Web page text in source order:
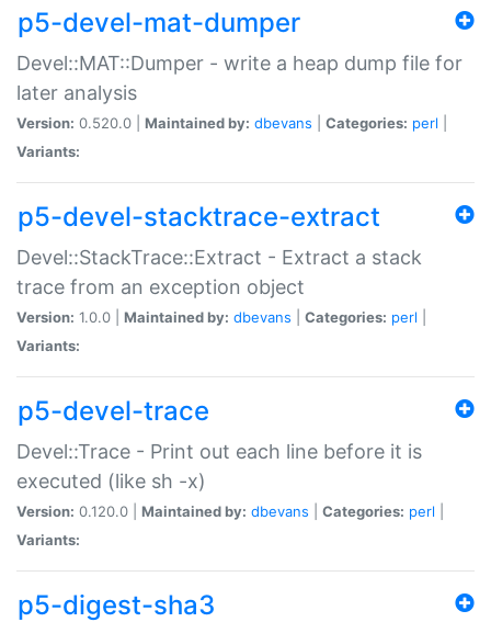
p5-devel-mat-dumper
Devel::MAT::Dumper - write a heap dump file for
later analysis
Version: 0.520.0 | Maintained by: dbevans Categories: perl
Variants:
p5-devel-stacktrace-extract
Devel::StackTrace::Extract - Extract a stack
trace from an exception object
Version: 1.0.0 | Maintained by: dbevans Categories: perl
Variants:
p5-devel-trace
Devel::Trace - Print out each line before it is
executed (like sh -x)
Version: 0.120.0 | Maintained by: dbevans Categories: perl
Variants:
p5-digest-sha3